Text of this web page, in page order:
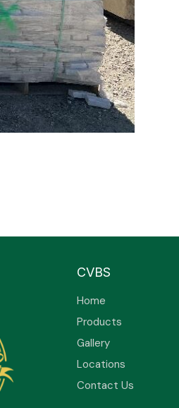
CVBS
Home
Products
Gallery
Locations
Contact Us